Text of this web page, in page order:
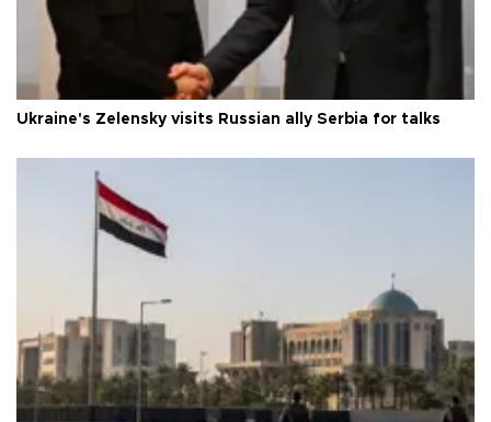
Ukraine's Zelensky visits Russian ally Serbia for talks